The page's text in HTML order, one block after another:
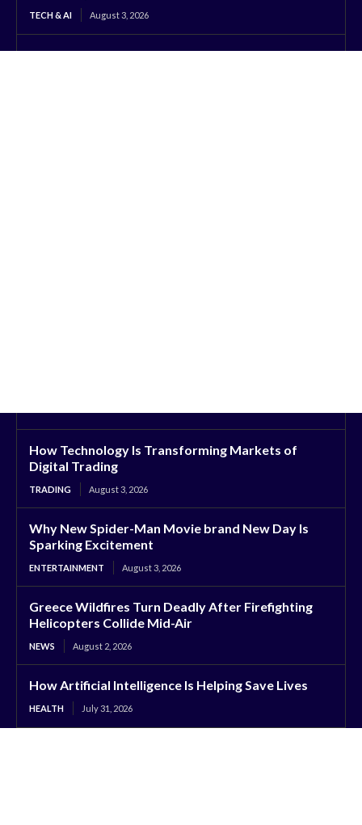
TECH & AI August 3, 2026
How Technology Is Transforming Markets of
Digital Trading
TRADING August 3, 2026
Why New Spider-Man Movie brand New Day Is
Sparking Excitement
ENTERTAINMENT August 3, 2026
Greece Wildfires Turn Deadly After Firefighting
Helicopters Collide Mid-Air
NEWS August 2, 2026
How Artificial Intelligence Is Helping Save Lives
HEALTH July 31, 2026